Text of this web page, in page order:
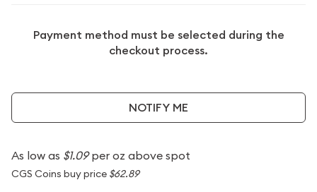
Payment method must be selected during the
checkout process.
NOTIFY ME
As low as $1.09per oz above spot
CGS Coins buy price $62.89